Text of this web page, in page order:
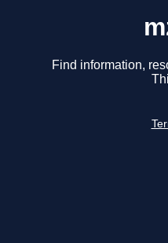
Find information,